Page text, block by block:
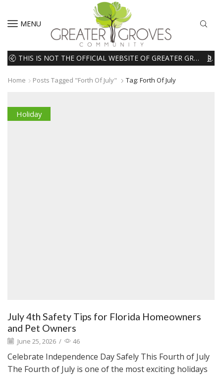
MENU
THIS IS NOT THE OFFICIAL WEBSITE OF GREATER GROVES HOMEOWNERS ASSOCIATION (HOA). THE MATERIALS AND INFORMATION ON THIS WEBSITE ARE INTENDED FOR INFORMATIONAL PURPOSES ONLY. WE EXPRESSLY DISCLAIMS ALL LIABILITY IN RESPECT TO ACTIONS TAKEN OR NOT TAKEN BASED ON INFORMATION CONTAINED ON OR MISSING FROM THIS WEBSITE. READ MORE
Home Posts Tagged "forth Of July" Tag: Forth Of July
Holiday
July 4th Safety Tips for Florida Homeowners
and Pet Owners
June 25, 2026 / 46
Celebrate Independence Day Safely This Fourth of July
The Fourth of July is one of the most exciting holidays